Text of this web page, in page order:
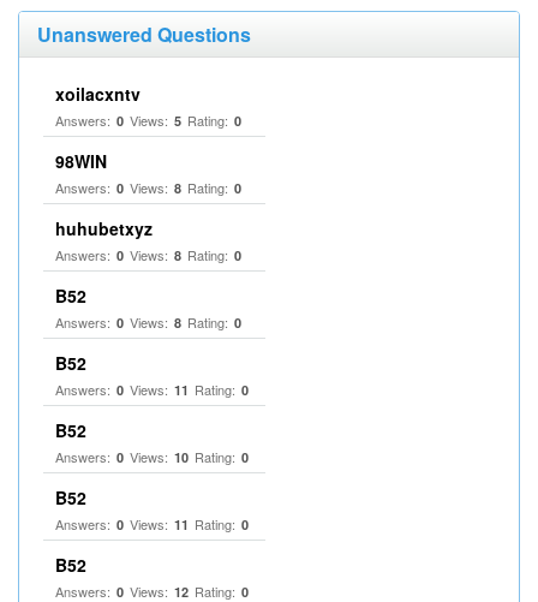
Unanswered Questions
xoilacxntv
Answers: 0 Views: 5 Rating: 0
98WIN
Answers: 0 Views: 8 Rating: 0
huhubetxyz
Answers: 0 Views: 8 Rating: 0
B52
Answers: 0 Views: 8 Rating: 0
B52
Answers: 0 Views: 11 Rating: 0
B52
Answers: 0 Views: 10 Rating: 0
B52
Answers: 0 Views: 11 Rating: 0
B52
Answers: 0 Views: 12 Rating: 0